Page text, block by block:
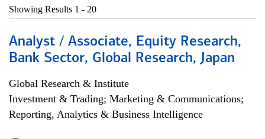
Showing Results 1 - 20
Analyst / Associate, Equity Research,
Bank Sector, Global Research, Japan
Global Research & Institute
Investment & Trading; Marketing & Communications;
Reporting, Analytics & Business Intelligence